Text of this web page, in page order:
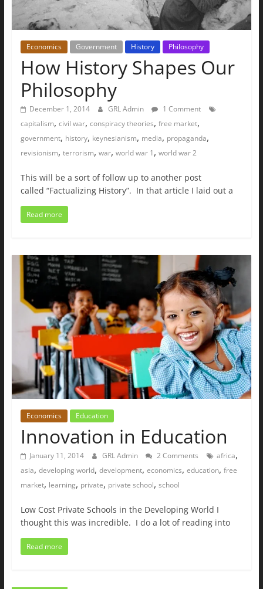
Economics Government History Philosophy
How History Shapes Our
Philosophy
December 1, 2014 GRL Admin
1 Comment
capitalism, civil war, conspiracy theories, free market,
government, history, keynesianism, media, propaganda,
revisionism, terrorism, war, world war 1, world war 2
This will be a sort of follow up to another post
called “Factualizing History”. In that article I laid out a
Read more
Economics Education
Innovation in Education
January 11, 2014 GRL Admin 2 Comments africa,
asia, developing world, development, economics, education, free
market, learning, private, private school, school
Low Cost Private Schools in the Developing World I
thought this was incredible. I do a lot of reading into
Read more